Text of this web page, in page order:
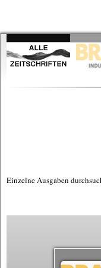
Einzelne Ausgaben